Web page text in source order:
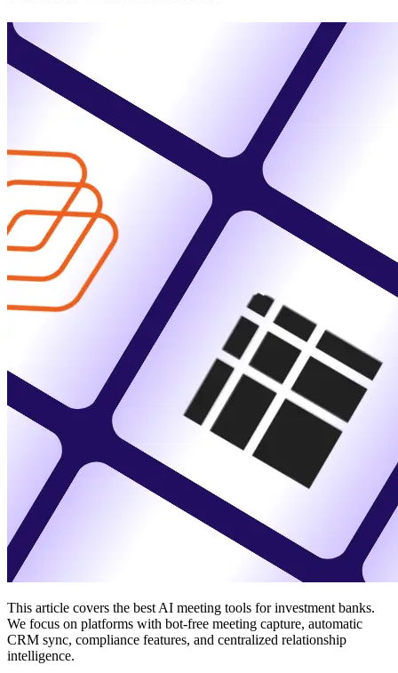
This article covers the best AI meeting tools for investment banks.
We focus on platforms with bot-free meeting capture, automatic
CRM sync, compliance features, and centralized relationship
intelligence.